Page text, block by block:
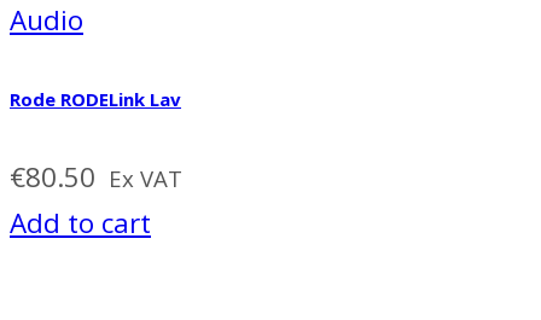
Audio
Rode RODELink Lav
€80.50 Ex VAT
Add to cart